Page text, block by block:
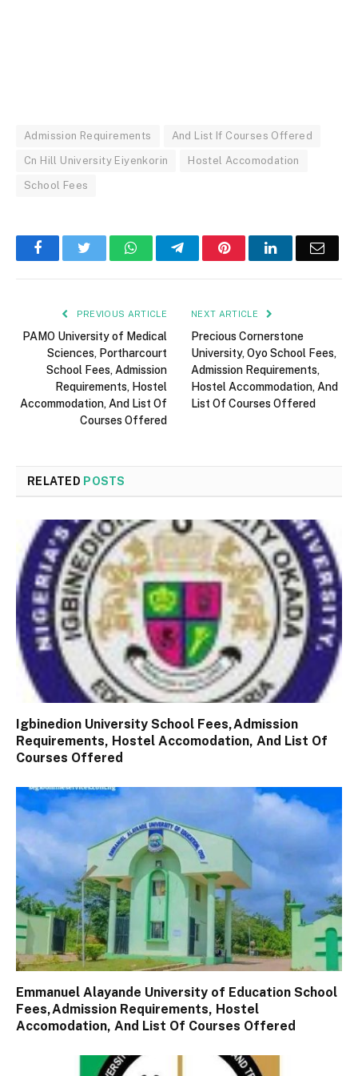
Admission Requirements And List If Courses Offered
Cn Hill University Eiyenkorin Hostel Accomodation
School Fees
FacebookTwitter WhatsAppTelegramPinterestLinkedInEmail
PREVIOUS ARTICLE
PAMO University of Medical
Sciences, Portharcourt
School Fees, Admission
Requirements, Hostel
Accommodation, And List Of
Courses Offered
NEXT ARTICLE
Precious Cornerstone
University, Oyo School Fees,
Admission Requirements,
Hostel Accommodation, And
List Of Courses Offered
RELATED POSTS
Igbinedion University School Fees,Admission
Requirements, Hostel Accomodation, And List Of
Courses Offered
Emmanuel Alayande University of Education School
Fees,Admission Requirements, Hostel
Accomodation, And List Of Courses Offered